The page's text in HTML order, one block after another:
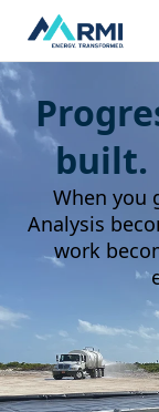
built.
When you
Analysis
work